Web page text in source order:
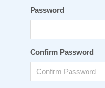
Password
Confirm Password